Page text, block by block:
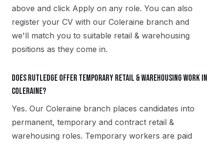
above and click Apply on any role. You can also
register your CV with our Coleraine branch and
we'll match you to suitable retail & warehousing
positions as they come in.
Does Rutledge offer temporary retail & warehousing work in
Coleraine?
Yes. Our Coleraine branch places candidates into
permanent, temporary and contract retail &
warehousing roles. Temporary workers are paid